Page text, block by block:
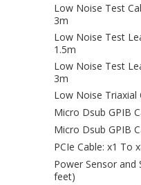
Low Noise Test
3m
Low Noise Test
1.5m
Low Noise Test
3m
Low Noise Triaxial
Micro Dsub GPIB
Micro Dsub GPIB
PCIe Cable: x1 To
Power Sensor and
feet)